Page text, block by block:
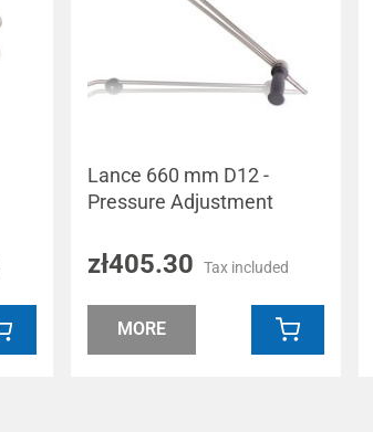
Lance 660 mm D12 -
Pressure Adjustment
zł405.30 Tax included
MORE